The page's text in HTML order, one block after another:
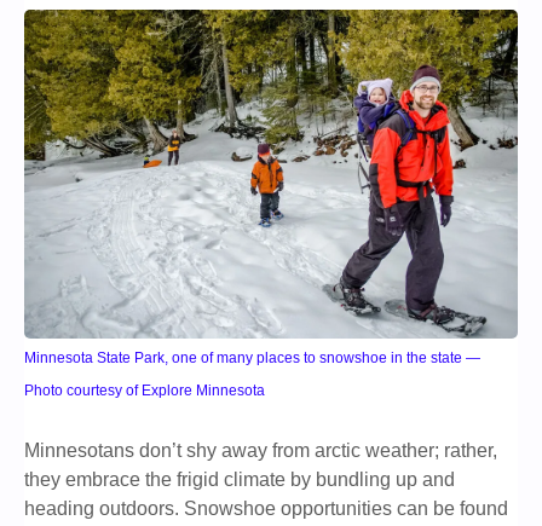
Minnesota State Park, one of many places to snowshoe in the state —
Photo courtesy of Explore Minnesota
Minnesotans don’t shy away from arctic weather; rather,
they embrace the frigid climate by bundling up and
heading outdoors. Snowshoe opportunities can be found